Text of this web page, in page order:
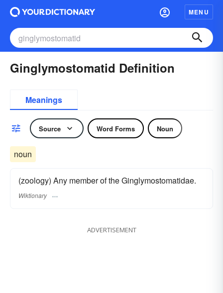
MENU
Ginglymostomatid Definition
Meanings
Source Word Forms Noun
noun
(zoology) Any member of the Ginglymostomatidae.
Wiktionary
ADVERTISEMENT